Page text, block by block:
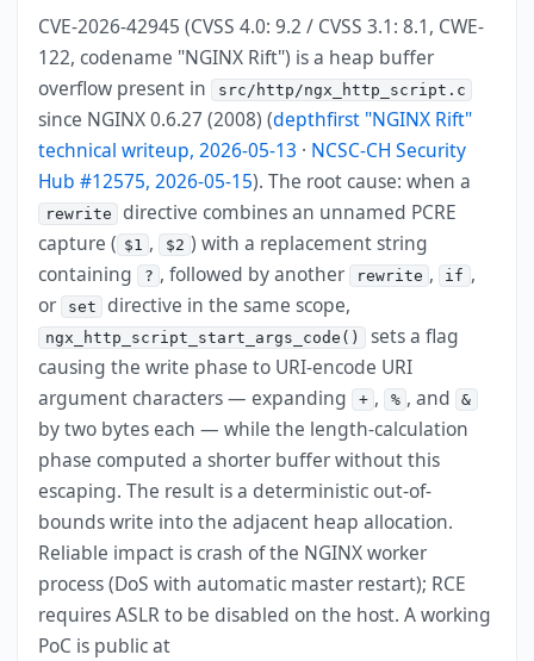
CVE-2026-42945 (CVSS 4.0: 9.2 / CVSS 3.1: 8.1, CWE-
122, codename "NGINX Rift") is a heap buffer
overflow present in src/http/ngx_http_script.c
since NGINX 0.6.27 (2008) (depthfirst "NGINX Rift"
technical writeup, 2026-05-13 · NCSC-CH Security
Hub #12575, 2026-05-15). The root cause: when a
rewrite
directive combines an unnamed PCRE
capture ( $1 , $2 ) with a replacement string
containing ? , followed by another rewrite , if ,
or set directive in the same scope,
ngx_http_script_start_args_code()
sets a flag
causing the write phase to URI-encode URI
argument characters — expanding + , % , and &
by two bytes each — while the length-calculation
phase computed a shorter buffer without this
escaping. The result is a deterministic out-of-
bounds write into the adjacent heap allocation.
Reliable impact is crash of the NGINX worker
process (DoS with automatic master restart); RCE
requires ASLR to be disabled on the host. A working
PoC is public at